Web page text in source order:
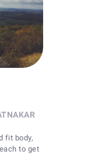
fit body,
to get